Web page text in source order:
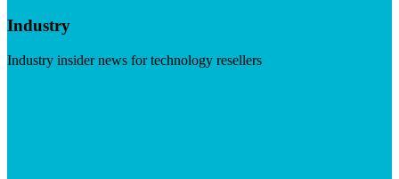
Industry
Industry insider news for technology resellers